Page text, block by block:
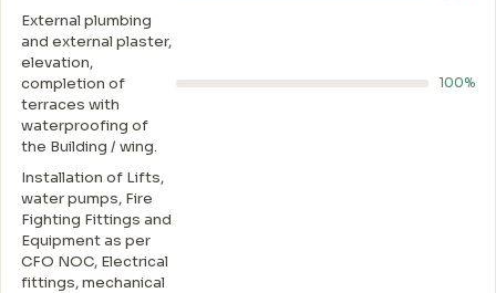
External plumbing
and external plaster,
elevation,
completion of
terraces with
waterproofing of
the Building / wing.
100%
Installation of Lifts,
water pumps, Fire
Fighting Fittings and
Equipment as per
CFO NOC, Electrical
fittings, mechanical